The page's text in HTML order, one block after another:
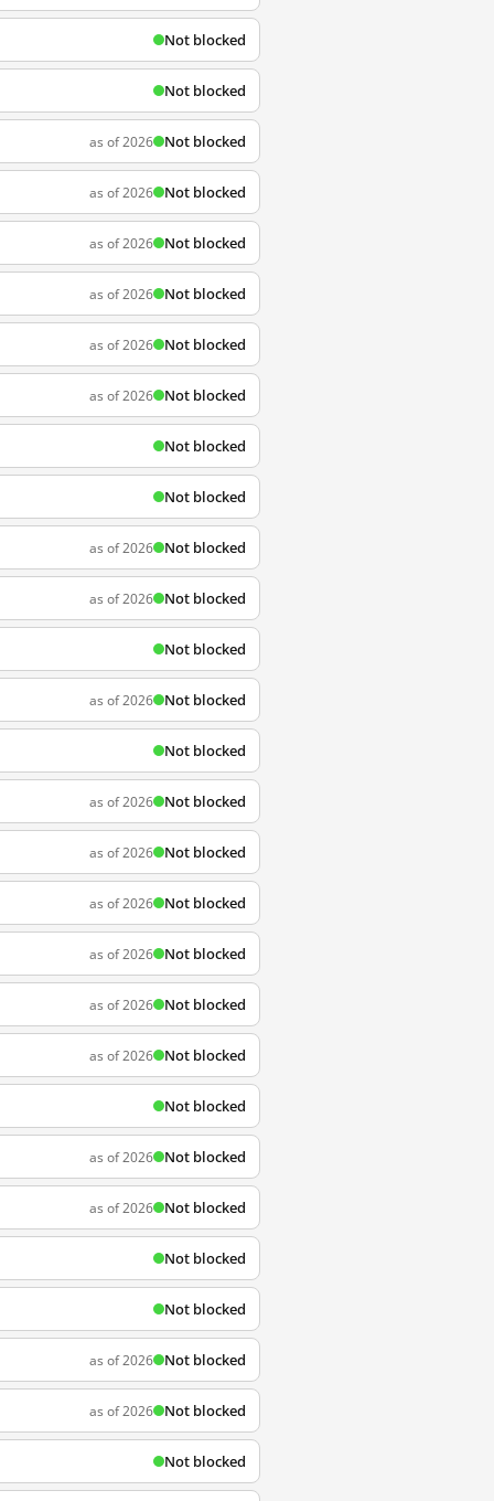
Not blocked
Not blocked
as of 2026 Not blocked
as of 2026 Not blocked
as of 2026 Not blocked
as of 2026 Not blocked
as of 2026 Not blocked
as of 2026 Not blocked
Not blocked
Not blocked
as of 2026 Not blocked
as of 2026 Not blocked
Not blocked
as of 2026 Not blocked
Not blocked
as of 2026 Not blocked
as of 2026 Not blocked
as of 2026 Not blocked
as of 2026 Not blocked
as of 2026 Not blocked
as of 2026 Not blocked
Not blocked
as of 2026 Not blocked
as of 2026 Not blocked
Not blocked
Not blocked
as of 2026 Not blocked
as of 2026 Not blocked
Not blocked